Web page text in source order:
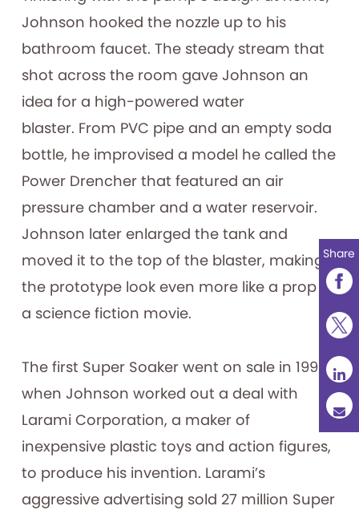
Johnson hooked the nozzle up to his
bathroom faucet. The steady stream that
shot across the room gave Johnson an
idea for a high-powered water
blaster. From PVC pipe and an empty soda
bottle, he improvised a model he called the
Power Drencher that featured an air
pressure chamber and a water reservoir.
Johnson later enlarged the tank and
moved it to the top of the blaster, making
the prototype look even more like a prop in
a science fiction movie.
The first Super Soaker went on sale in 1990,
when Johnson worked out a deal with
Larami Corporation, a maker of
inexpensive plastic toys and action figures,
to produce his invention. Larami’s
aggressive advertising sold 27 million Super
Share